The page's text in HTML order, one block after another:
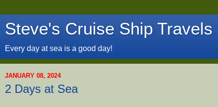
Steve's Cruise Ship Travels
Every day at sea is a good day!
JANUARY 08, 2024
2 Days at Sea